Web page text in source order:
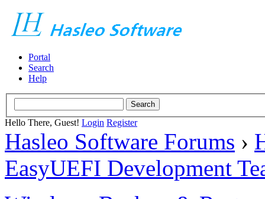
Portal
Search
Help
Hello There, Guest! Login Register
Hasleo Software Forums ›
EasyUEFI Development